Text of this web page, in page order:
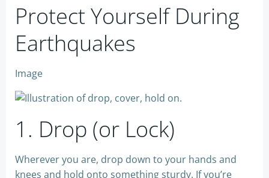
Protect Yourself During
Earthquakes
Image
1. Drop (or Lock)
Wherever you are, drop down to your hands and
knees and hold onto something sturdy. If you’re